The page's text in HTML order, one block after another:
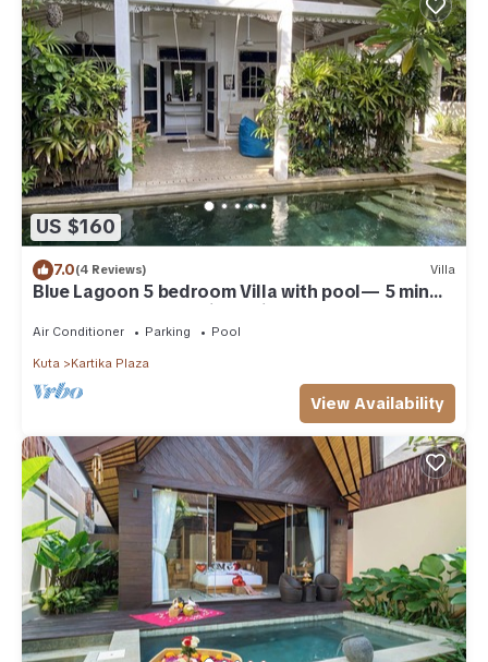
US $160
7.0(4 Reviews) Villa
Blue Lagoon 5 bedroom Villa with pool— 5 min
from the beach, 10 min to airport
Air Conditioner Parking Pool
Kuta Kartika Plaza
View Availability